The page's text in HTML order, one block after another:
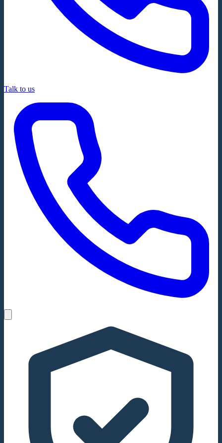
Talk to us